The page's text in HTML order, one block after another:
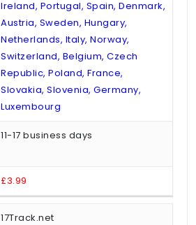
Ireland, Portugal, Spain, Denmark,
Austria, Sweden, Hungary,
Netherlands, Italy, Norway,
Switzerland, Belgium, Czech
Republic, Poland, France,
Slovakia, Slovenia, Germany,
Luxembourg
11-17 business days
£3.99
17Track.net